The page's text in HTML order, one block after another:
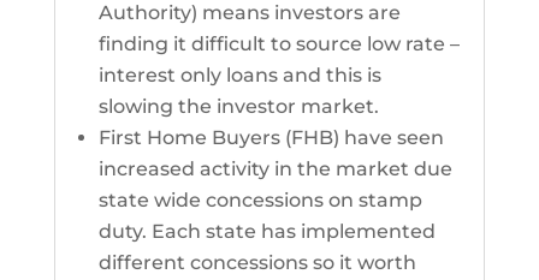
Authority) means investors are
finding it difficult to source low rate –
interest only loans and this is
slowing the investor market.
First Home Buyers (FHB) have seen
increased activity in the market due
state wide concessions on stamp
duty. Each state has implemented
different concessions so it worth